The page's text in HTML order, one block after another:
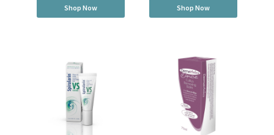
Shop Now Shop Now